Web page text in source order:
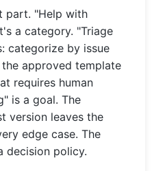
part. "Help with
a category. "Triage
categorize by issue
approved template
requires human
is a goal. The
version leaves the
edge case. The
decision policy.